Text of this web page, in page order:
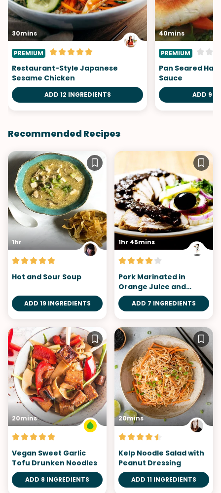
30mins
PREMIUM
Restaurant-Style Japanese
Sesame Chicken
ADD 12 INGREDIENTS
40mins
PREMIUM
Pan Seared
Sauce
ADD 9
Recommended Recipes
1hr
Hot and Sour Soup
ADD 19 INGREDIENTS
1hr 45mins
Pork Marinated in
Orange Juice and
Marsala Wine
ADD 7 INGREDIENTS
20mins
Vegan Sweet Garlic
Tofu Drunken Noodles
ADD 8 INGREDIENTS
20mins
Kelp Noodle Salad with
Peanut Dressing
ADD 11 INGREDIENTS